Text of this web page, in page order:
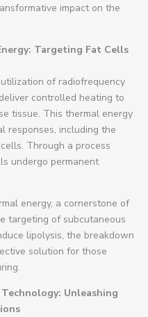
impact on the
Targeting Fat Cells
of radiofrequency
controlled heating to
tissue. This thermal energy
responses, including the
Through a process
undergo permanent
energy, a cornerstone of
targeting of subcutaneous
lipolysis, the breakdown
solution for those
Unleashing